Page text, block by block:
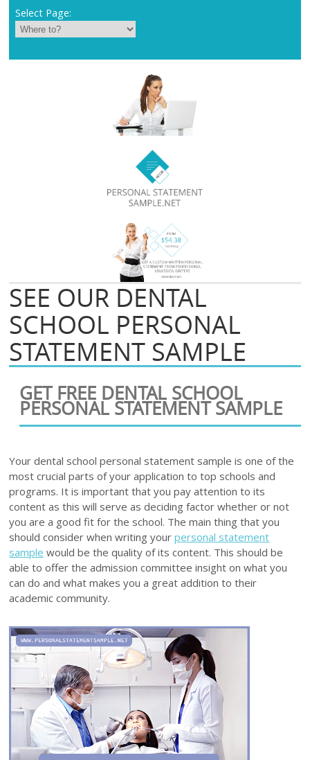
Select Page:
SEE OUR DENTAL
SCHOOL PERSONAL
STATEMENT SAMPLE
GET FREE DENTAL SCHOOL
PERSONAL STATEMENT SAMPLE
Your dental school personal statement sample is one of the
most crucial parts of your application to top schools and
programs. It is important that you pay attention to its
content as this will serve as deciding factor whether or not
you are a good fit for the school. The main thing that you
should consider when writing yourpersonal statement
sample would be the quality of its content. This should be
able to offer the admission committee insight on what you
can do and what makes you a great addition to their
academic community.